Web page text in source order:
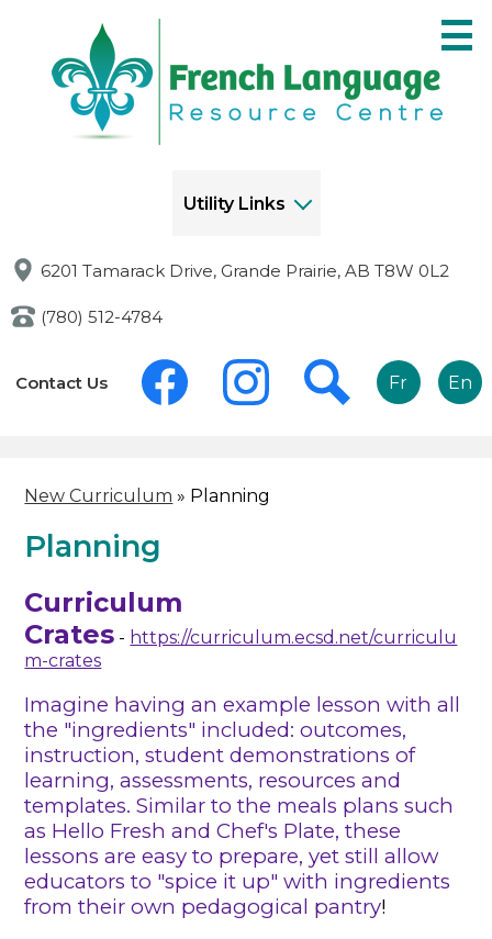
content
Utility Links
6201 Tamarack Drive, Grande Prairie, AB T8W 0L2
(780) 512-4784
Contact Us
Social
Media
Fr En
New Curriculum » Planning
Planning
Curriculum
Crates - https://curriculum.ecsd.net/curriculu
m-crates
Imagine having an example lesson with all
the "ingredients" included: outcomes,
instruction, student demonstrations of
learning, assessments, resources and
templates. Similar to the meals plans such
as Hello Fresh and Chef's Plate, these
lessons are easy to prepare, yet still allow
educators to "spice it up" with ingredients
from their own pedagogical pantry!